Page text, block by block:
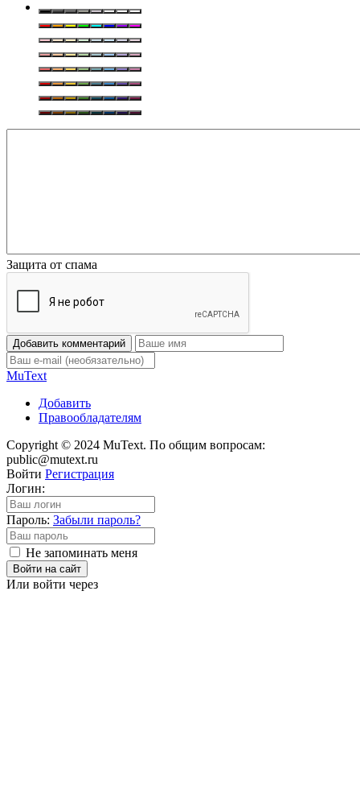
Защита от спама
Добавить комментарий
MuText
Добавить
Правообладателям
Copyright © 2024 MuText. По общим вопросам:
public@mutext.ru
Войти Регистрация
Логин:
Пароль: Забыли пароль?
Не запоминать меня
Войти на сайт
Или войти через